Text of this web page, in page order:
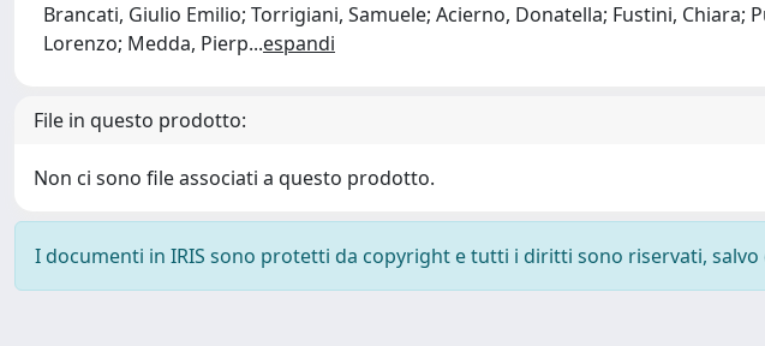
Brancati, Giulio Emilio; Torrigiani, Samuele; Acierno, Donatella; Fustini, Chiara;
Lorenzo; Medda, Pierp...espandi
File in questo prodotto:
Non ci sono file associati a questo prodotto.
I documenti in IRIS sono protetti da copyright e tutti i diritti sono riservati, salvo